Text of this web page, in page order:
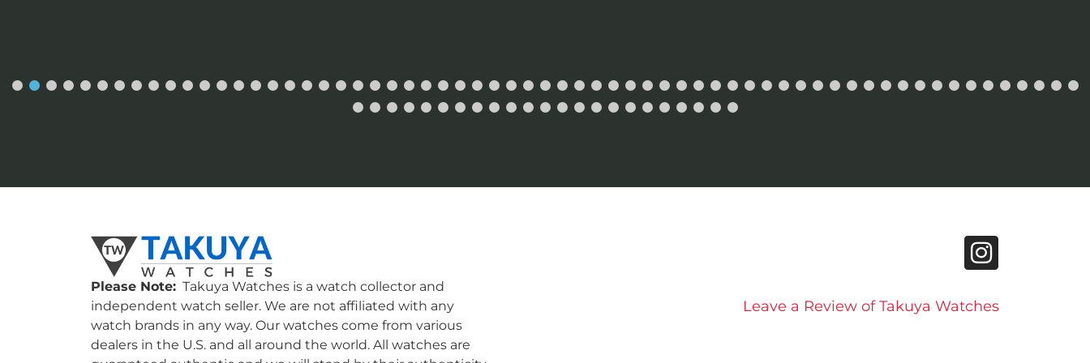
Please Note: Takuya Watches is a watch collector and
independent watch seller. We are not affiliated with any
watch brands in any way. Our watches come from various
dealers in the U.S. and all around the world. All watches are
Leave a Review of Takuya Watches